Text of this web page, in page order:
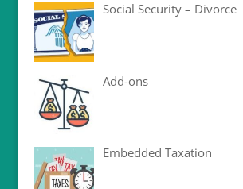
Social Security – Divorce
Add-ons
Embedded Taxation